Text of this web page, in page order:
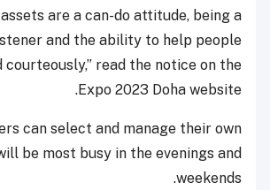
are a can-do attitude, being a
and the ability to help people
read the notice on the
Expo 2023 Doha website.
can select and manage their own
be most busy in the evenings and
weekends.